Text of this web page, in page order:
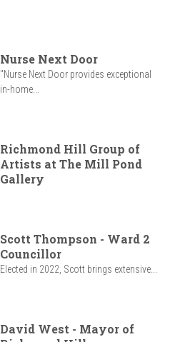
Nurse Next Door
"Nurse Next Door provides exceptional
in-home...
Richmond Hill Group of
Artists at The Mill Pond
Gallery
Scott Thompson - Ward 2
Councillor
Elected in 2022, Scott brings extensive...
David West - Mayor of